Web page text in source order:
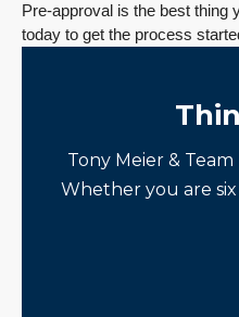
Pre-approval is the best thing
today to get the process
Tony Meier &
Whether you are